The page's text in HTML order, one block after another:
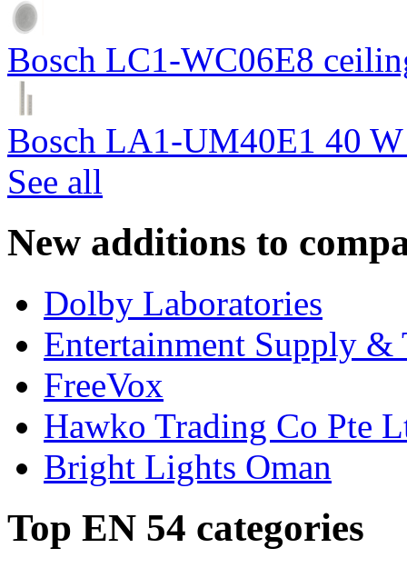
Bosch LC1-WC06E8
Bosch LA1-UM40E1 40
See all
New additions to
Dolby Laboratories
Entertainment Supply &
FreeVox
Hawko Trading Co Pte
Bright Lights Oman
Top EN 54 categories